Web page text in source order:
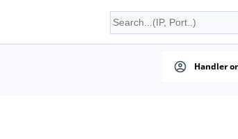
Handler